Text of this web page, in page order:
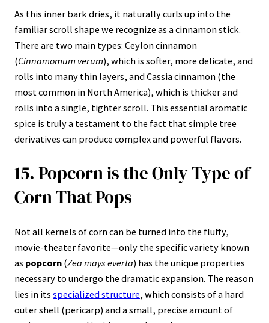
As this inner bark dries, it naturally curls up into the
familiar scroll shape we recognize as a cinnamon stick.
There are two main types: Ceylon cinnamon
(Cinnamomum verum), which is softer, more delicate, and
rolls into many thin layers, and Cassia cinnamon (the
most common in North America), which is thicker and
rolls into a single, tighter scroll. This essential aromatic
spice is truly a testament to the fact that simple tree
derivatives can produce complex and powerful flavors.
15. Popcorn is the Only Type of
Corn That Pops
Not all kernels of corn can be turned into the fluffy,
movie-theater favorite—only the specific variety known
as popcorn (Zea mays everta) has the unique properties
necessary to undergo the dramatic expansion. The reason
lies in its specialized structure, which consists of a hard
outer shell (pericarp) and a small, precise amount of